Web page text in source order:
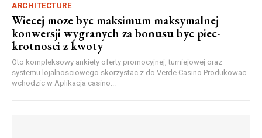
ARCHITECTURE
Wiecej moze byc maksimum maksymalnej
konwersji wygranych za bonusu byc piec-
krotnosci z kwoty
Oto kompleksowy ankiety oferty promocyjnej, turniejowej oraz
systemu lojalnosciowego skorzystac z do Verde Casino Produkowac
wchodzic w Aplikacja casino...